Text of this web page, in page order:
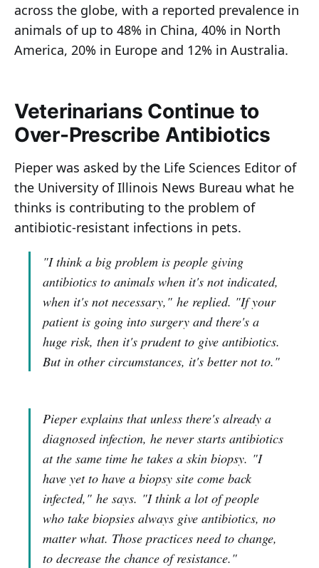
across the globe, with a reported prevalence in
animals of up to 48% in China, 40% in North
America, 20% in Europe and 12% in Australia.
Veterinarians Continue to
Over-Prescribe Antibiotics
Pieper was asked by the Life Sciences Editor of
the University of Illinois News Bureau what he
thinks is contributing to the problem of
antibiotic-resistant infections in pets.
"I think a big problem is people giving
antibiotics to animals when it's not indicated,
when it's not necessary," he replied. "If your
patient is going into surgery and there's a
huge risk, then it's prudent to give antibiotics.
But in other circumstances, it's better not to."
Pieper explains that unless there's already a
diagnosed infection, he never starts antibiotics
at the same time he takes a skin biopsy. "I
have yet to have a biopsy site come back
infected," he says. "I think a lot of people
who take biopsies always give antibiotics, no
matter what. Those practices need to change,
to decrease the chance of resistance."